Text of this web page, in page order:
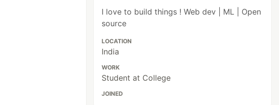
I love to build things ! Web dev | ML | Open
source
LOCATION
India
WORK
Student at College
JOINED